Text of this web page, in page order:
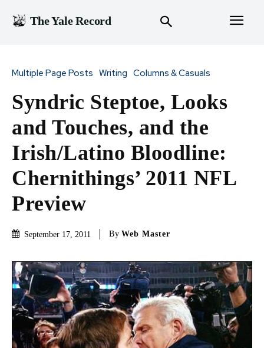
The Yale Record
Multiple Page Posts Writing Columns & Casuals
Syndric Steptoe, Looks
and Touches, and the
Irish/Latino Bloodline:
Chernithings’ 2011 NFL
Preview
September 17, 2011 By Web Master